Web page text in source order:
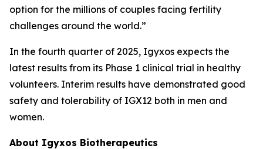
option for the millions of couples facing fertility
challenges around the world.”
In the fourth quarter of 2025, Igyxos expects the
latest results from its Phase 1 clinical trial in healthy
volunteers. Interim results have demonstrated good
safety and tolerability of IGX12 both in men and
women.
About Igyxos Biotherapeutics